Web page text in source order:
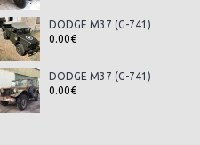
DODGE M37 (G-741)
0.00€
DODGE M37 (G-741)
0.00€